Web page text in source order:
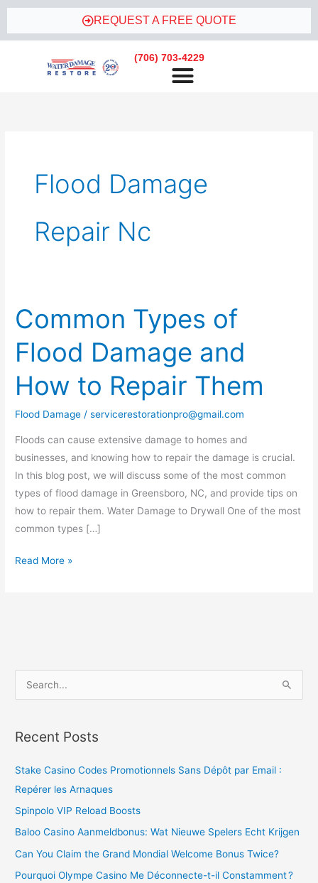
Skip
content
REQUEST A FREE QUOTE
(706) 703-4229
Flood Damage
Repair Nc
Common Types of
Flood Damage and
How to Repair Them
Flood Damage /servicerestorationpro@gmail.com
Floods can cause extensive damage to homes and
businesses, and knowing how to repair the damage is crucial.
In this blog post, we will discuss some of the most common
types of flood damage in Greensboro, NC, and provide tips on
how to repair them. Water Damage to Drywall One of the most
common types […]
Common
Types
of
Flood
Damage
How
to
Repair
Them
Read More »
r
c
h
:
Recent Posts
Stake Casino Codes Promotionnels Sans Dépôt par Email :
Repérer les Arnaques
Spinpolo VIP Reload Boosts
Baloo Casino Aanmeldbonus: Wat Nieuwe Spelers Echt Krijgen
Can You Claim the Grand Mondial Welcome Bonus Twice?
Pourquoi Olympe Casino Me Déconnecte-t-il Constamment ?